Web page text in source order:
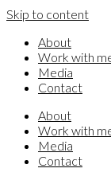
Skip to content
About
Work with
Media
Contact
About
Work with
Media
Contact